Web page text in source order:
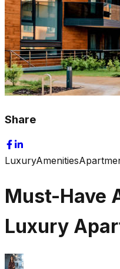
Share
LuxuryAmenities
Must-Have
Luxury